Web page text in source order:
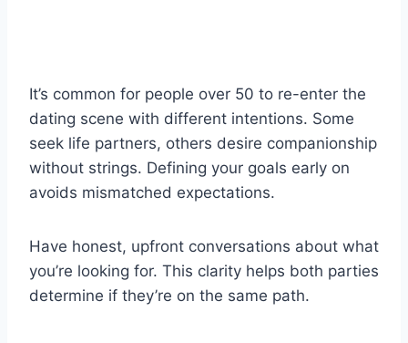
It’s common for people over 50 to re-enter the
dating scene with different intentions. Some
seek life partners, others desire companionship
without strings. Defining your goals early on
avoids mismatched expectations.
Have honest, upfront conversations about what
you’re looking for. This clarity helps both parties
determine if they’re on the same path.